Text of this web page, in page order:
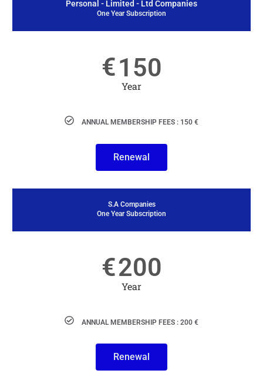
Personal - Limited - Ltd Companies
One Year Subscription
€150
Year
ANNUAL MEMBERSHIP FEES : 150 €
Renewal
S.A Companies
One Year Subscription
€200
Year
ANNUAL MEMBERSHIP FEES : 200 €
Renewal